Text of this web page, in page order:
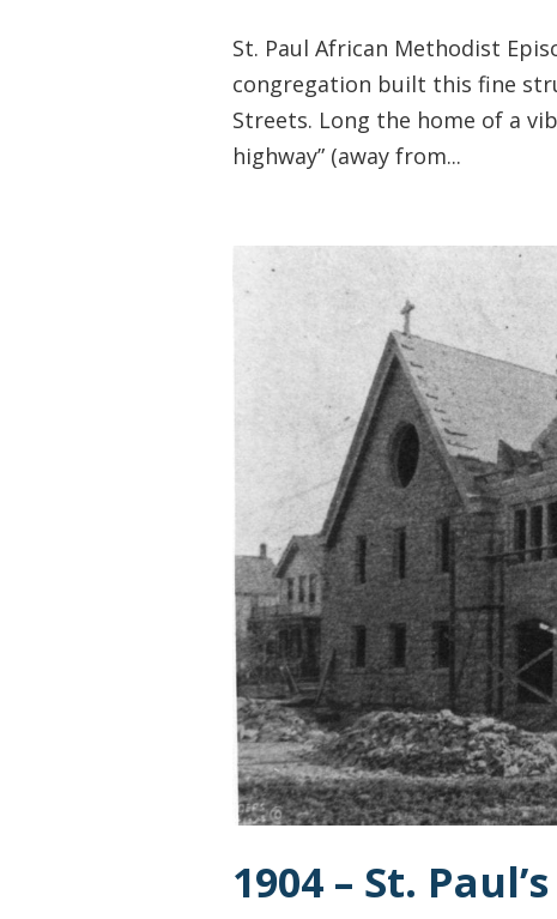
St. Paul African Methodist
congregation built this fine
Streets. Long the home of a
highway” (away from...
1904 – St.